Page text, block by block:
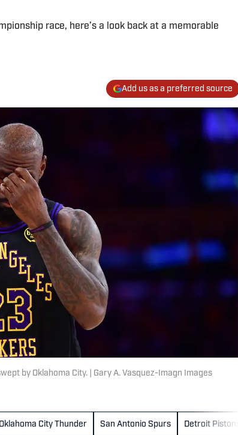
race, here’s a look back at a memorable
Add us as a preferred source
by Oklahoma City. | Gary A. Vasquez-Imagn Images
Oklahoma City Thunder San Antonio Spurs Detroit Pistons